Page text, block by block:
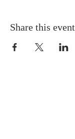
Share this event